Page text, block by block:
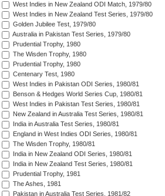
West Indies in New Zealand ODI Match, 1979/80
West Indies in New Zealand Test Series, 1979/80
Golden Jubilee Test, 1979/80
Australia in Pakistan Test Series, 1979/80
Prudential Trophy, 1980
The Wisden Trophy, 1980
Prudential Trophy, 1980
Centenary Test, 1980
West Indies in Pakistan ODI Series, 1980/81
Benson & Hedges World Series Cup, 1980/81
West Indies in Pakistan Test Series, 1980/81
New Zealand in Australia Test Series, 1980/81
India in Australia Test Series, 1980/81
England in West Indies ODI Series, 1980/81
The Wisden Trophy, 1980/81
India in New Zealand ODI Series, 1980/81
India in New Zealand Test Series, 1980/81
Prudential Trophy, 1981
The Ashes, 1981
Pakistan in Australia Test Series, 1981/82